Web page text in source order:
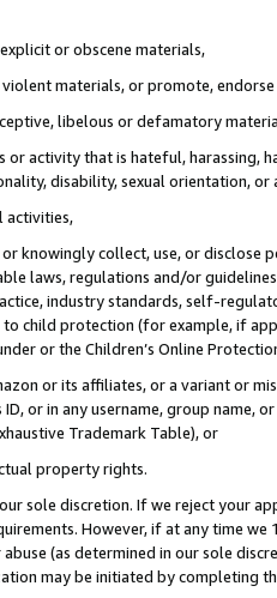
or obscene materials,
materials, or promote,
libelous or defamatory
activity that is hateful, harassing,
disability, sexual orientation, or
activities,
knowingly collect, use, or
laws, regulations and/or
industry standards, self-
child protection (for example, if
or the Children’s Online
or its affiliates, or a variant or
ID, or in any username, group
Trademark Table), or
property rights.
sole discretion. If we reject your
However, if at any time
(as determined in our sole
may be initiated by completing